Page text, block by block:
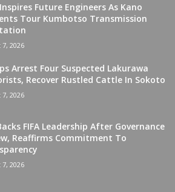
Future Engineers As Kano
Tour Kumbotso Transmission
2026
Arrest Four Suspected Lakurawa
Recover Rustled Cattle In Sokoto
2026
FIFA Leadership After Governance
Reaffirms Commitment To
2026